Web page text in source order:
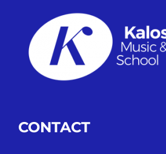
CONTACT